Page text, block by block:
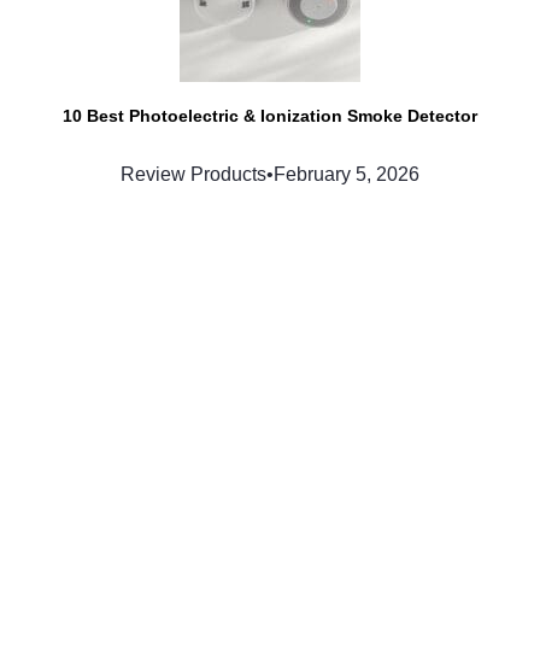
10 Best Photoelectric & Ionization Smoke Detector
Review Products•February 5, 2026